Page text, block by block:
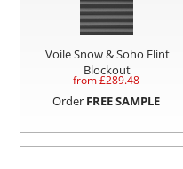
Voile Snow & Soho Flint
Blockout
from £289.48
Order FREE SAMPLE